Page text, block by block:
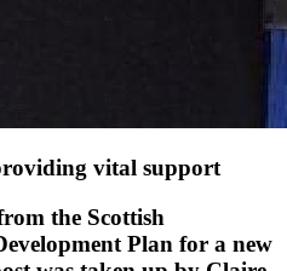
vital support
the Scottish
Plan for a new